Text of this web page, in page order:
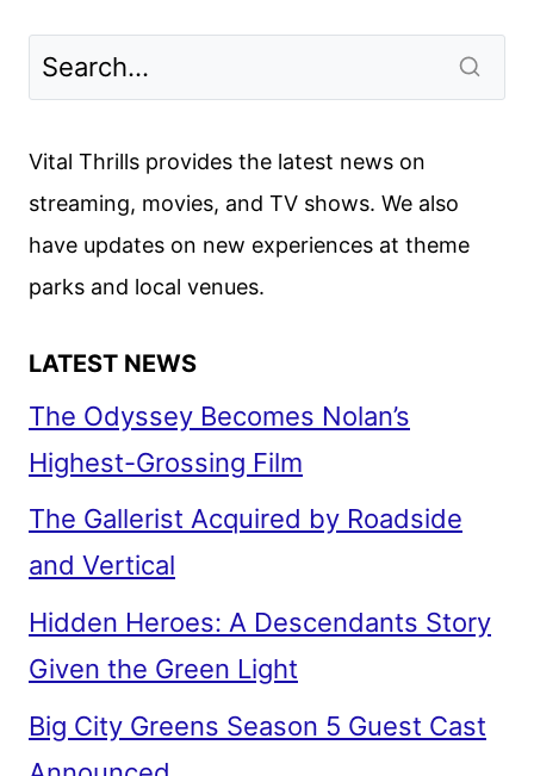
Vital Thrills provides the latest news on
streaming, movies, and TV shows. We also
have updates on new experiences at theme
parks and local venues.
LATEST NEWS
The Odyssey Becomes Nolan’s
Highest-Grossing Film
The Gallerist Acquired by Roadside
and Vertical
Hidden Heroes: A Descendants Story
Given the Green Light
Big City Greens Season 5 Guest Cast